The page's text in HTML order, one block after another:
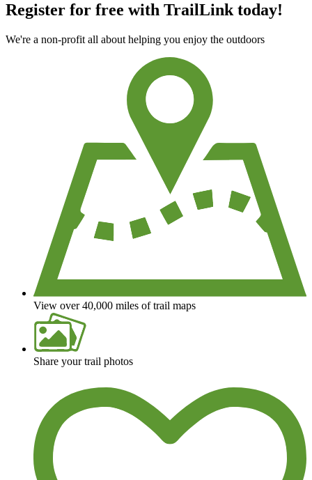
Register for free with TrailLink today!
We're a non-profit all about helping you enjoy the outdoors
View over 40,000 miles of trail maps
Share your trail photos